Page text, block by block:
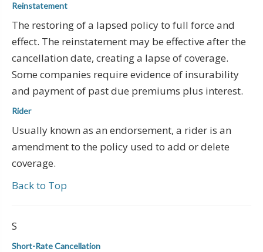
Reinstatement
The restoring of a lapsed policy to full force and
effect. The reinstatement may be effective after the
cancellation date, creating a lapse of coverage.
Some companies require evidence of insurability
and payment of past due premiums plus interest.
Rider
Usually known as an endorsement, a rider is an
amendment to the policy used to add or delete
coverage.
Back to Top
S
Short-Rate Cancellation